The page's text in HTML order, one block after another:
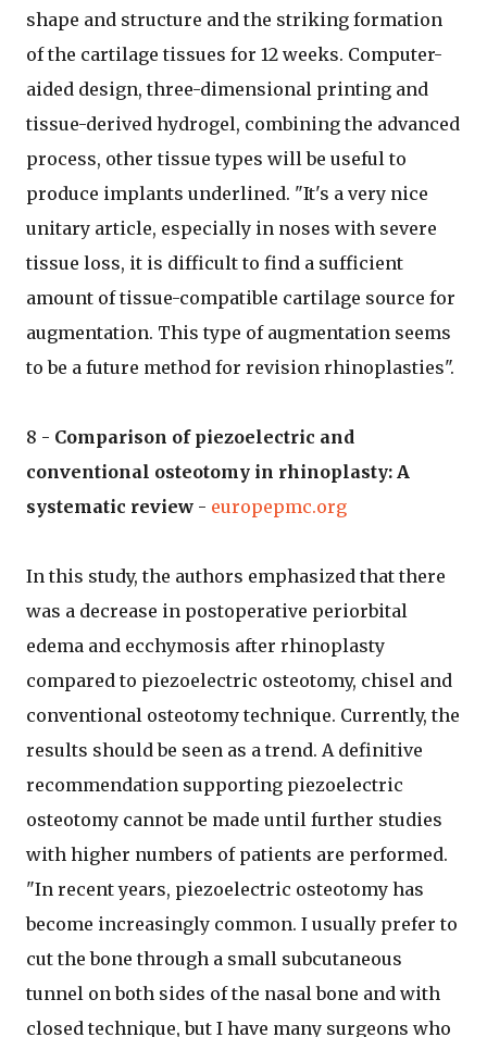
shape and structure and the striking formation
of the cartilage tissues for 12 weeks. Computer-
aided design, three-dimensional printing and
tissue-derived hydrogel, combining the advanced
process, other tissue types will be useful to
produce implants underlined. "It's a very nice
unitary article, especially in noses with severe
tissue loss, it is difficult to find a sufficient
amount of tissue-compatible cartilage source for
augmentation. This type of augmentation seems
to be a future method for revision rhinoplasties".
8 - Comparison of piezoelectric and
conventional osteotomy in rhinoplasty: A
systematic review - europepmc.org
In this study, the authors emphasized that there
was a decrease in postoperative periorbital
edema and ecchymosis after rhinoplasty
compared to piezoelectric osteotomy, chisel and
conventional osteotomy technique. Currently, the
results should be seen as a trend. A definitive
recommendation supporting piezoelectric
osteotomy cannot be made until further studies
with higher numbers of patients are performed.
"In recent years, piezoelectric osteotomy has
become increasingly common. I usually prefer to
cut the bone through a small subcutaneous
tunnel on both sides of the nasal bone and with
closed technique, but I have many surgeons who